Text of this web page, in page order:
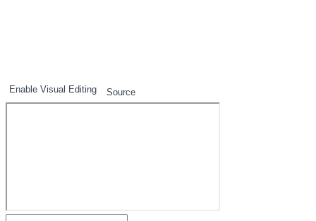
Enable Visual Editing Source